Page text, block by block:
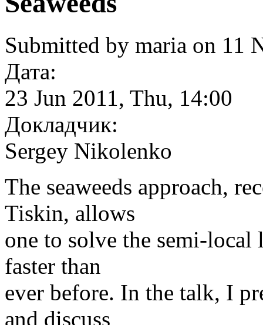
Submitted by maria on 11
Дата:
23 Jun 2011, Thu, 14:00
Докладчик:
Sergey Nikolenko
The seaweeds approach,
Tiskin, allows
one to solve the semi-local
faster than
ever before. In the talk, I
and discuss